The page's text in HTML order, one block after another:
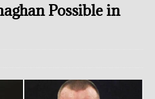
Possible in